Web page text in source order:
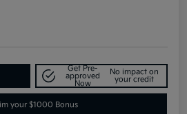
Get Pre-
approved
Now
No impact on
your credit
your $1000 Bonus